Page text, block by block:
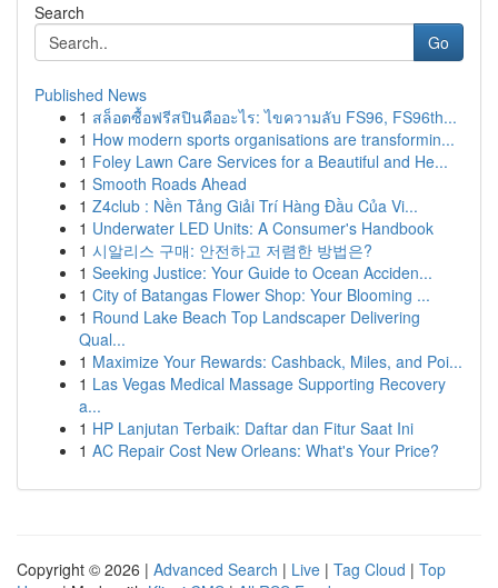
Search
Go
Published News
1 สล็อตซื้อฟรีสปินคืออะไร: ไขความลับ FS96, FS96th...
1 How modern sports organisations are transformin...
1 Foley Lawn Care Services for a Beautiful and He...
1 Smooth Roads Ahead
1 Z4club : Nền Tảng Giải Trí Hàng Đầu Của Vi...
1 Underwater LED Units: A Consumer's Handbook
1 시알리스 구매: 안전하고 저렴한 방법은?
1 Seeking Justice: Your Guide to Ocean Acciden...
1 City of Batangas Flower Shop: Your Blooming ...
1 Round Lake Beach Top Landscaper Delivering
Qual...
1 Maximize Your Rewards: Cashback, Miles, and Poi...
1 Las Vegas Medical Massage Supporting Recovery
a...
1 HP Lanjutan Terbaik: Daftar dan Fitur Saat Ini
1 AC Repair Cost New Orleans: What's Your Price?
Copyright © 2026 | Advanced Search | Live | Tag Cloud | Top